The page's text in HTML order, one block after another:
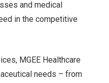
and medical
in the competitive
MGEE Healthcare
needs – from